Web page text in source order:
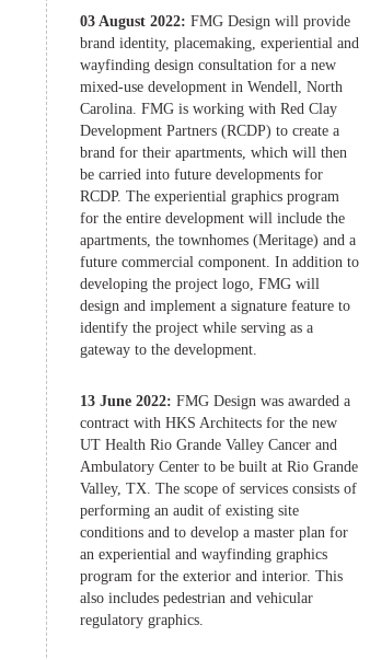
03 August 2022: FMG Design will provide
brand identity, placemaking, experiential and
wayfinding design consultation for a new
mixed-use development in Wendell, North
Carolina. FMG is working with Red Clay
Development Partners (RCDP) to create a
brand for their apartments, which will then
be carried into future developments for
RCDP. The experiential graphics program
for the entire development will include the
apartments, the townhomes (Meritage) and a
future commercial component. In addition to
developing the project logo, FMG will
design and implement a signature feature to
identify the project while serving as a
gateway to the development.
13 June 2022: FMG Design was awarded a
contract with HKS Architects for the new
UT Health Rio Grande Valley Cancer and
Ambulatory Center to be built at Rio Grande
Valley, TX. The scope of services consists of
performing an audit of existing site
conditions and to develop a master plan for
an experiential and wayfinding graphics
program for the exterior and interior. This
also includes pedestrian and vehicular
regulatory graphics.